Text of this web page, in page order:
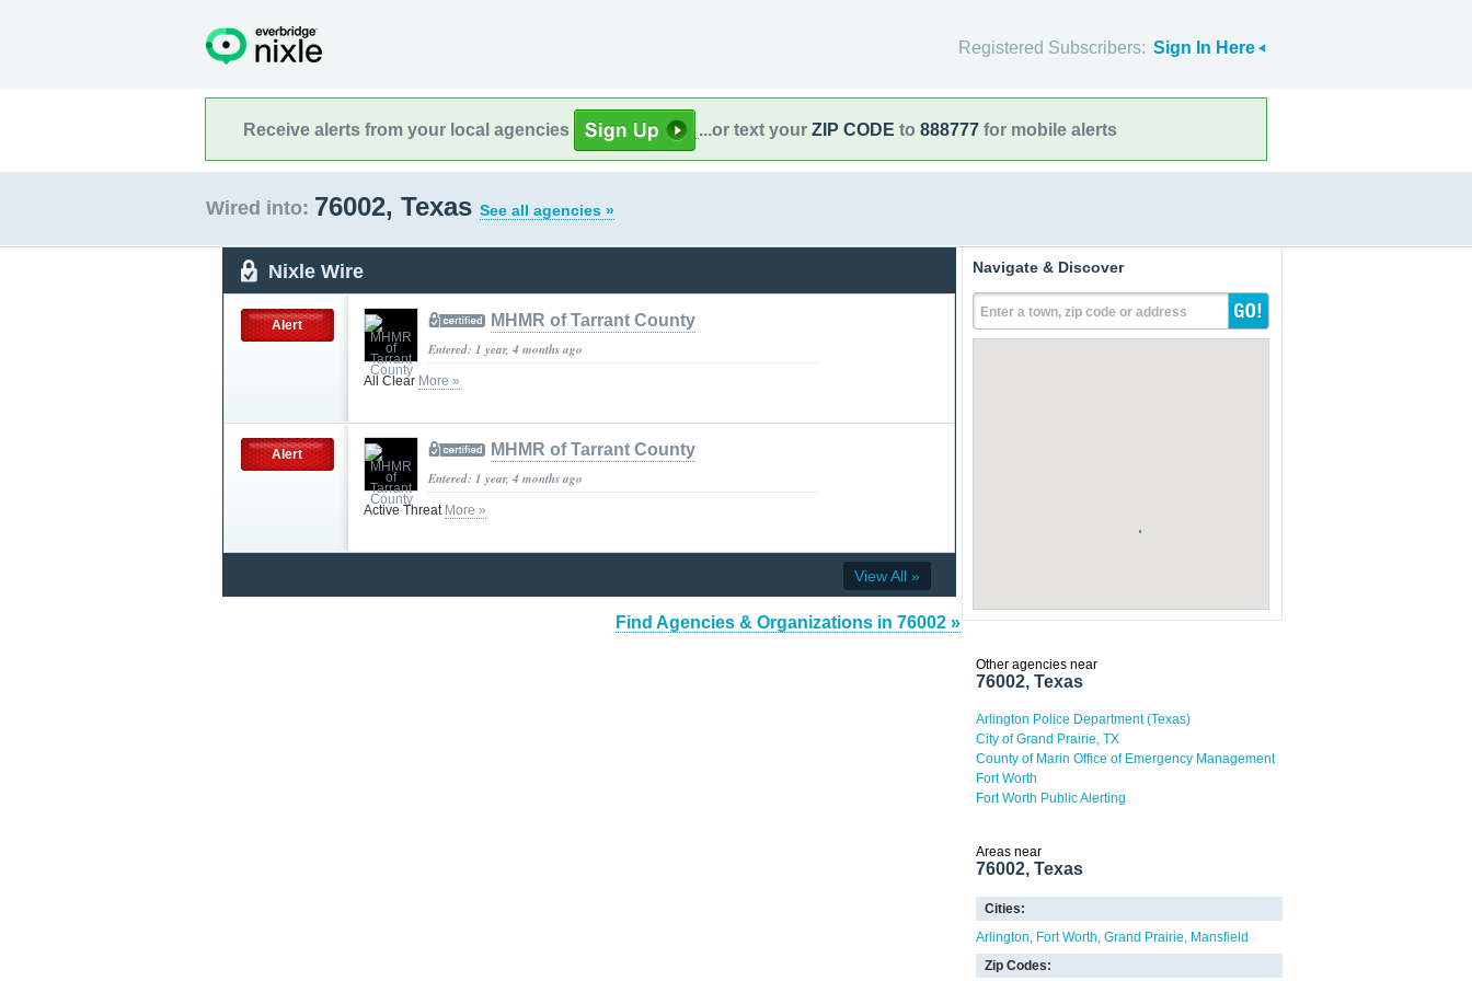
Registered Subscribers: Sign In Here
Receive alerts from your local agencies ...or text your ZIP CODE to 888777 for mobile alerts
Wired into: 76002, Texas See all agencies »
Nixle Wire
Alert MHMR of Tarrant County
Entered: 1 year, 4 months ago
All Clear More »
Alert MHMR of Tarrant County
Entered: 1 year, 4 months ago
Active Threat More »
View All »
Find Agencies & Organizations in 76002 »
Navigate & Discover
Enter a town, zip code or address
Other agencies near
76002, Texas
Arlington Police Department (Texas)
City of Grand Prairie, TX
County of Marin Office of Emergency Management
Fort Worth
Fort Worth Public Alerting
Areas near
76002, Texas
Cities:
Arlington
Fort Worth Grand Prairie
Mansfield
Zip Codes: